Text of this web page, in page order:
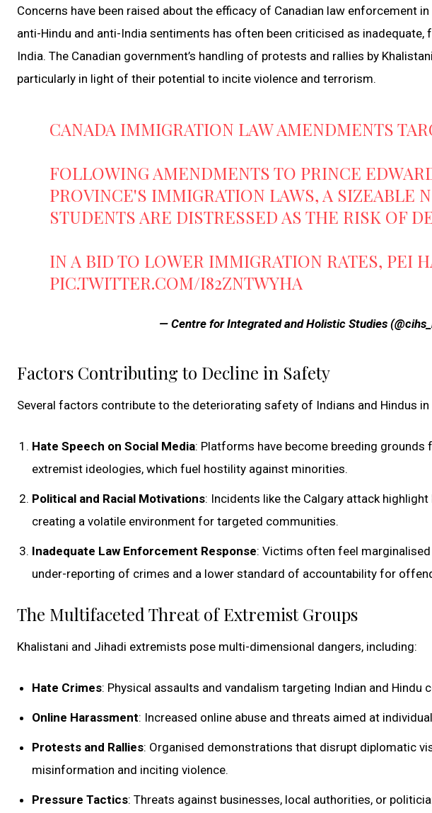
Concerns have been raised about the efficacy of Canadian law enforcement
anti-Hindu and anti-India sentiments has often been criticised as
India. The Canadian government’s handling of protests and rallies by
particularly in light of their potential to incite violence and terrorism.
CANADA IMMIGRATION LAW AMENDMENTS
FOLLOWING AMENDMENTS TO PRINCE
PROVINCE'S IMMIGRATION LAWS, A SIZEABLE
STUDENTS ARE DISTRESSED AS THE RISK OF
IN A BID TO LOWER IMMIGRATION RATES, PEI
PIC.TWITTER.COM/I82ZNTWYHA
— Centre for Integrated and Holistic Studies
Factors Contributing to Decline in Safety
Several factors contribute to the deteriorating safety of Indians and Hindus in
Hate Speech on Social Media: Platforms have become breeding grounds
extremist ideologies, which fuel hostility against minorities.
Political and Racial Motivations: Incidents like the Calgary attack
creating a volatile environment for targeted communities.
Inadequate Law Enforcement Response: Victims often feel
under-reporting of crimes and a lower standard of accountability for
The Multifaceted Threat of Extremist Groups
Khalistani and Jihadi extremists pose multi-dimensional dangers, including:
Hate Crimes: Physical assaults and vandalism targeting Indian and Hindu
Online Harassment: Increased online abuse and threats aimed at
Protests and Rallies: Organised demonstrations that disrupt diplomatic
misinformation and inciting violence.
Pressure Tactics: Threats against businesses, local authorities, or